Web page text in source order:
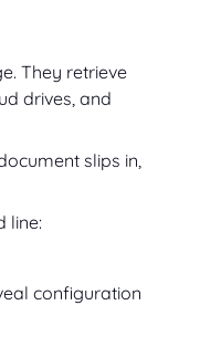
They retrieve
drives, and
slips in,
line:
configuration